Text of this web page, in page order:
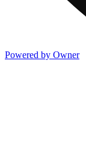
Powered by Owner